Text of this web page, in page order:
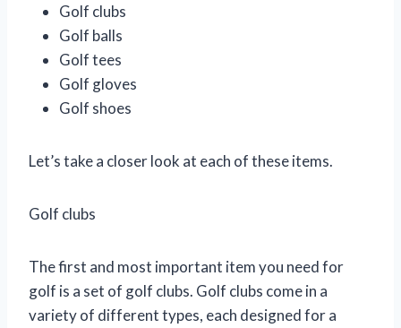
Golf clubs
Golf balls
Golf tees
Golf gloves
Golf shoes
Let’s take a closer look at each of these items.
Golf clubs
The first and most important item you need for
golf is a set of golf clubs. Golf clubs come in a
variety of different types, each designed for a